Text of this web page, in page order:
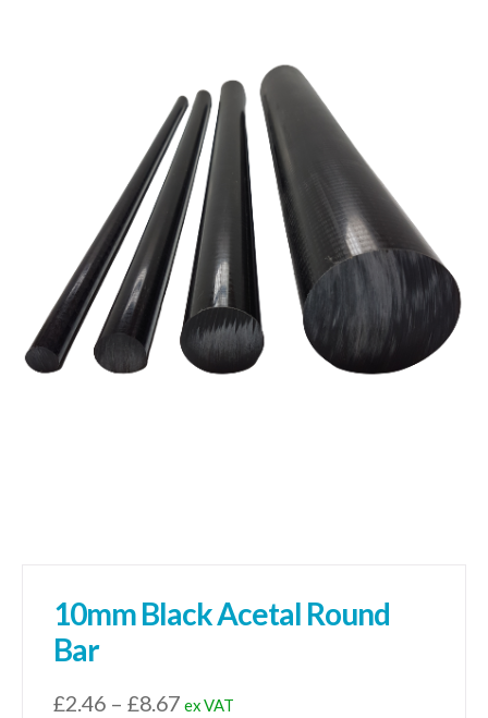
sales@1stchoicemetals.co.uk
10mm Black Acetal Round
Bar
£2.46 – £8.67Price
ex VAT